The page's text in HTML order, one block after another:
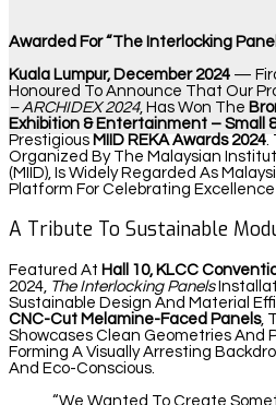
Awarded For “The Interlocking
Kuala Lumpur, December 2024 —
Honoured To Announce That Our
– ARCHIDEX 2024, Has Won The
Exhibition & Entertainment – Small
Prestigious MIID REKA Awards 2024
Organized By The Malaysian
(MIID), Is Widely Regarded As
Platform For Celebrating
A Tribute To Sustainable
Featured At Hall 10, KLCC
2024, The Interlocking Panels
Sustainable Design And Material
CNC-Cut Melamine-Faced Panels,
Showcases Clean Geometries And
Forming A Visually Arresting
And Eco-Conscious.
“We Wanted To Create